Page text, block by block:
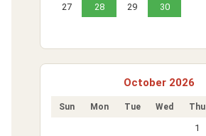
27
28 29 30
October 2026
Sun Mon Tue Wed Thu
1